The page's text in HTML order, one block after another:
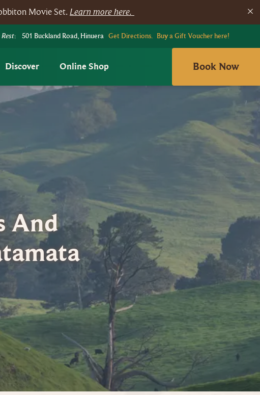
Movie Set. Learn more here.
Rest: 501 Buckland Road, Hinuera Get Directions. Buy a Gift Voucher here!
Discover Online Shop Book Now
And